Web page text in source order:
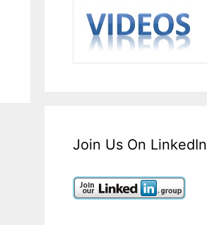
Join Us On LinkedIn